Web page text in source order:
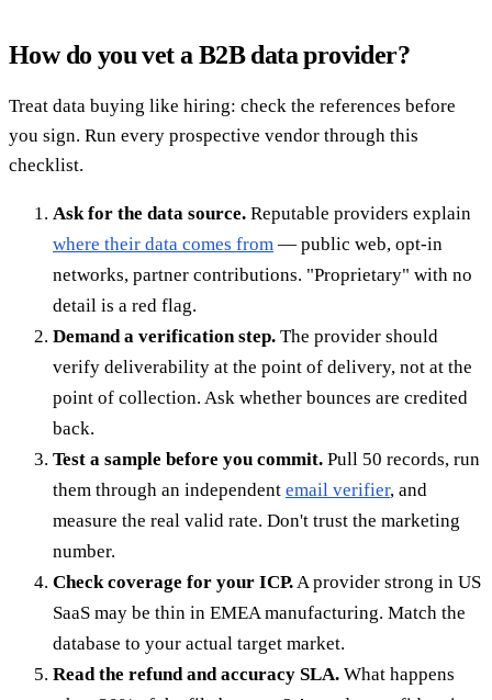
How do you vet a B2B data provider?
Treat data buying like hiring: check the references before
you sign. Run every prospective vendor through this
checklist.
Ask for the data source. Reputable providers explain
where their data comes from — public web, opt-in
networks, partner contributions. "Proprietary" with no
detail is a red flag.
Demand a verification step. The provider should
verify deliverability at the point of delivery, not at the
point of collection. Ask whether bounces are credited
back.
Test a sample before you commit. Pull 50 records, run
them through an independent email verifier, and
measure the real valid rate. Don't trust the marketing
number.
Check coverage for your ICP.A provider strong in US
SaaS may be thin in EMEA manufacturing. Match the
database to your actual target market.
Read the refund and accuracy SLA. What happens